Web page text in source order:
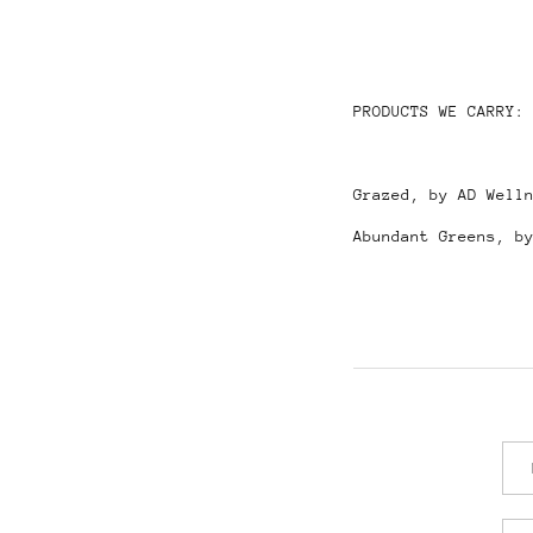
PRODUCTS WE CARRY:
Grazed, by AD
Abundant Greens,